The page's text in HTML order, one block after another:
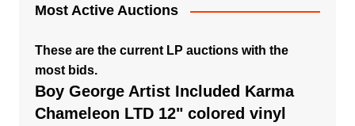
Most Active Auctions
These are the current LP auctions with the
most bids.
Boy George Artist Included Karma
Chameleon LTD 12" colored vinyl